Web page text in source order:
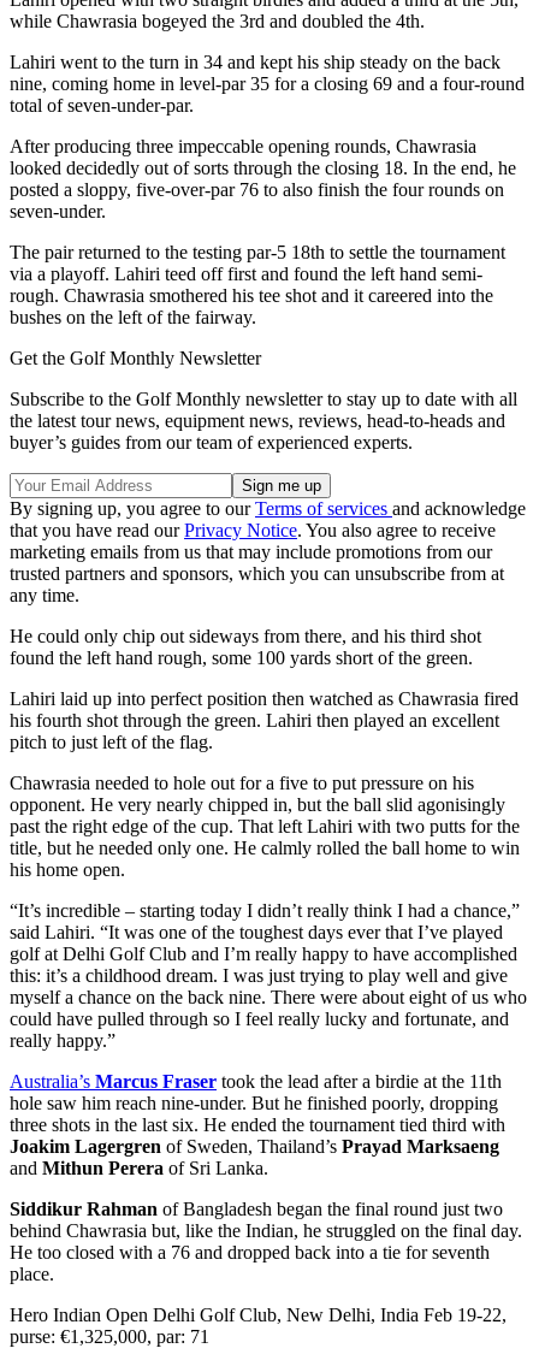
while Chawrasia bogeyed the 3rd and doubled the 4th.
Lahiri went to the turn in 34 and kept his ship steady on the back
nine, coming home in level-par 35 for a closing 69 and a four-round
total of seven-under-par.
After producing three impeccable opening rounds, Chawrasia
looked decidedly out of sorts through the closing 18. In the end, he
posted a sloppy, five-over-par 76 to also finish the four rounds on
seven-under.
The pair returned to the testing par-5 18th to settle the tournament
via a playoff. Lahiri teed off first and found the left hand semi-
rough. Chawrasia smothered his tee shot and it careered into the
bushes on the left of the fairway.
Get the Golf Monthly Newsletter
Subscribe to the Golf Monthly newsletter to stay up to date with all
the latest tour news, equipment news, reviews, head-to-heads and
buyer’s guides from our team of experienced experts.
By signing up, you agree to ourTerms of services and acknowledge
that you have read ourPrivacy Notice. You also agree to receive
marketing emails from us that may include promotions from our
trusted partners and sponsors, which you can unsubscribe from at
any time.
He could only chip out sideways from there, and his third shot
found the left hand rough, some 100 yards short of the green.
Lahiri laid up into perfect position then watched as Chawrasia fired
his fourth shot through the green. Lahiri then played an excellent
pitch to just left of the flag.
Chawrasia needed to hole out for a five to put pressure on his
opponent. He very nearly chipped in, but the ball slid agonisingly
past the right edge of the cup. That left Lahiri with two putts for the
title, but he needed only one. He calmly rolled the ball home to win
his home open.
“It’s incredible – starting today I didn’t really think I had a chance,”
said Lahiri. “It was one of the toughest days ever that I’ve played
golf at Delhi Golf Club and I’m really happy to have accomplished
this: it’s a childhood dream. I was just trying to play well and give
myself a chance on the back nine. There were about eight of us who
could have pulled through so I feel really lucky and fortunate, and
really happy.”
Australia’s Marcus Fraser took the lead after a birdie at the 11th
hole saw him reach nine-under. But he finished poorly, dropping
three shots in the last six. He ended the tournament tied third with
Joakim Lagergren of Sweden, Thailand’s Prayad Marksaeng
and Mithun Perera of Sri Lanka.
Siddikur Rahman of Bangladesh began the final round just two
behind Chawrasia but, like the Indian, he struggled on the final day.
He too closed with a 76 and dropped back into a tie for seventh
place.
Hero Indian Open Delhi Golf Club, New Delhi, India Feb 19-22,
purse: €1,325,000, par: 71